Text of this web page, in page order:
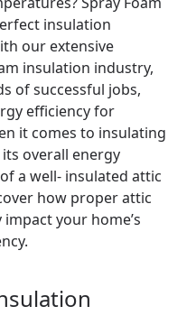
insulation
our extensive
insulation industry,
of successful jobs,
efficiency for
it comes to insulating
overall energy
a well- insulated attic
how proper attic
your home’s